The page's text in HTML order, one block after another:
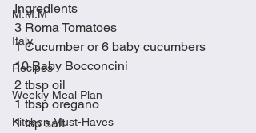
M.M.M
Italy
Recipes
Weekly Meal Plan
Kitchen Must-Haves
Ingredients
3 Roma Tomatoes
1 Cucumber or 6 baby cucumbers
10 Baby Bocconcini
2 tbsp oil
1 tbsp oregano
1 tsp salt